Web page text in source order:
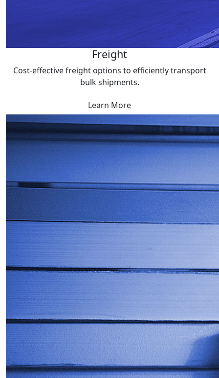
Freight
Cost-effective freight options to efficiently transport
bulk shipments.
Learn More